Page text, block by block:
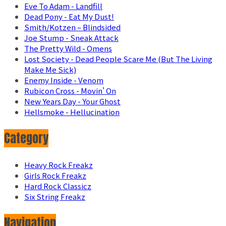
Eve To Adam - Landfill
Dead Pony - Eat My Dust!
Smith/Kotzen – Blindsided
Joe Stump - Sneak Attack
The Pretty Wild - Omens
Lost Society - Dead People Scare Me (But The Living
Make Me Sick)
Enemy Inside - Venom
Rubicon Cross - Movin' On
New Years Day - Your Ghost
Hellsmoke - Hellucination
Category
Heavy Rock Freakz
Girls Rock Freakz
Hard Rock Classicz
Six String Freakz